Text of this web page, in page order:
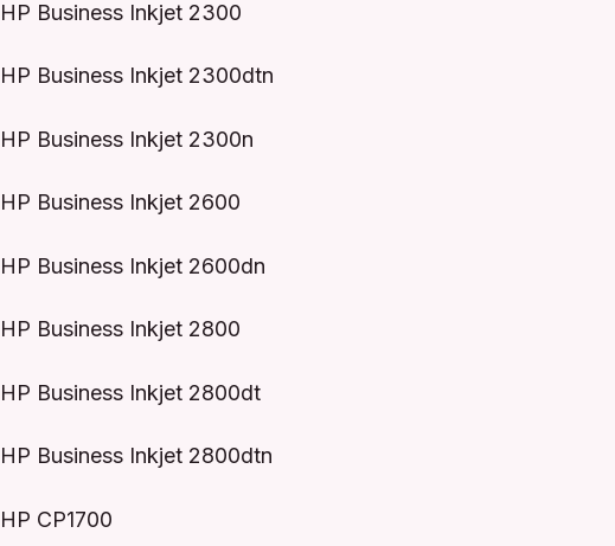
HP Business Inkjet 2300
HP Business Inkjet 2300dtn
HP Business Inkjet 2300n
HP Business Inkjet 2600
HP Business Inkjet 2600dn
HP Business Inkjet 2800
HP Business Inkjet 2800dt
HP Business Inkjet 2800dtn
HP CP1700